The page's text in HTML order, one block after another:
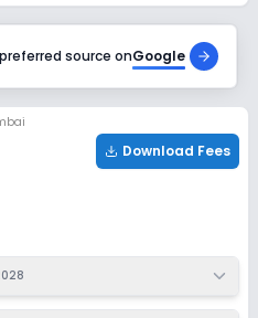
Enquire Now
source onGoogle
Download Fees